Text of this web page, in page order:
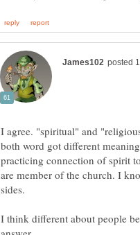
I agree. "spiritual" and
both word got different
practicing connection of spirit
are member of the church. I
I think different about people